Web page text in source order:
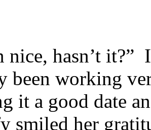
nice, hasn’t it?”
been working
it a good date
smiled her